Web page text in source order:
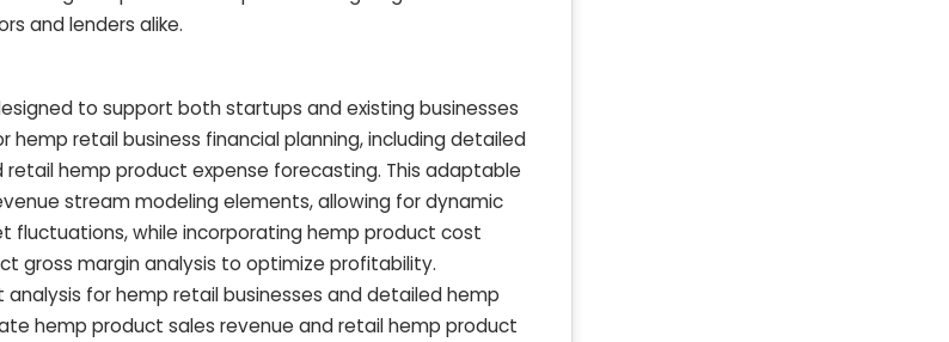
and lenders alike.
to support both startups and existing businesses
retail business financial planning, including detailed
hemp product expense forecasting. This adaptable
stream modeling elements, allowing for dynamic
fluctuations, while incorporating hemp product cost
gross margin analysis to optimize profitability.
for hemp retail businesses and detailed hemp
hemp product sales revenue and retail hemp product